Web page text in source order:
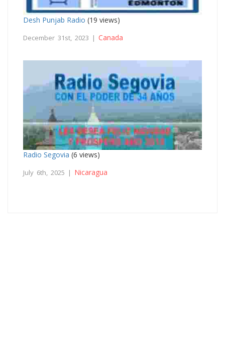
Desh Punjab Radio (19 views)
December 31st, 2023 | Canada
Radio Segovia (6 views)
July 6th, 2025 | Nicaragua